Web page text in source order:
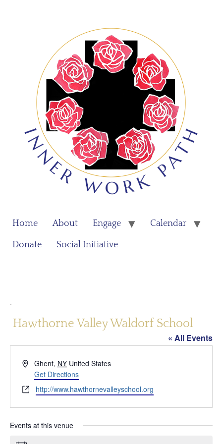
Home About Engage Calendar
Donate Social Initiative
.
Hawthorne Valley Waldorf School
« All Events
Address
Ghent, NY United States
Get Directions
Websitehttp://www.hawthornevalleyschool.org
Events at this venue